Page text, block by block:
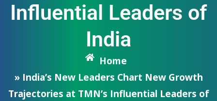
Influential Leaders of
India
Home
» India’s New Leaders Chart New Growth
Trajectories at TMN’s Influential Leaders of